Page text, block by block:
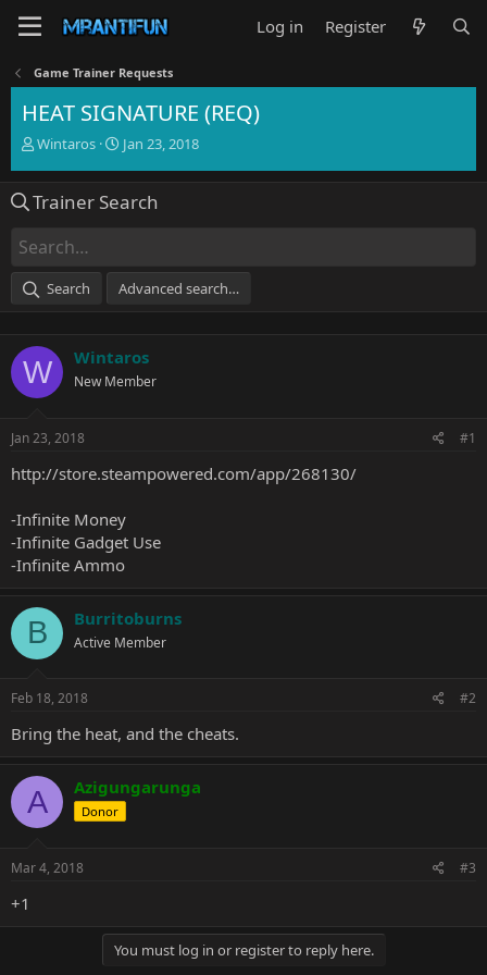
Log in Register
Game Trainer Requests
HEAT SIGNATURE (REQ)
T
e
d
s
a
e
r
Wintaros
S
r
t
e
Jan 23, 2018
Trainer Search
Search Advanced search…
W Wintaros
New Member
Jan 23, 2018 #1
http://store.steampowered.com/app/268130/
-Infinite Money
-Infinite Gadget Use
-Infinite Ammo
B Burritoburns
Active Member
Feb 18, 2018 #2
Bring the heat, and the cheats.
A Azigungarunga
Donor
Mar 4, 2018 #3
+1
You must log in or register to reply here.